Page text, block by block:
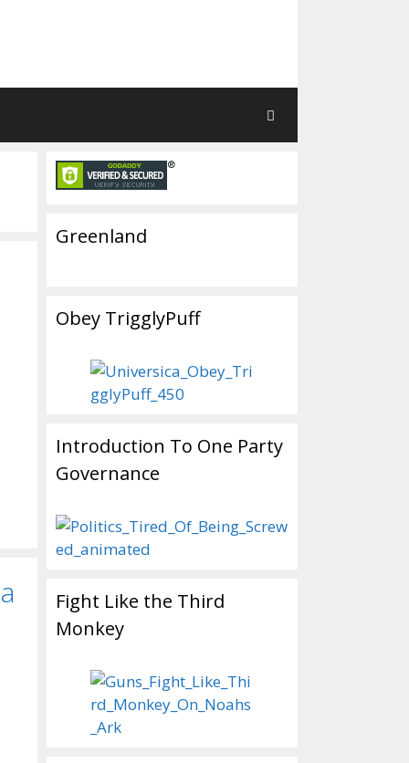
Greenland
Obey TrigglyPuff
Introduction To One Party
Governance
Fight Like the Third
Monkey